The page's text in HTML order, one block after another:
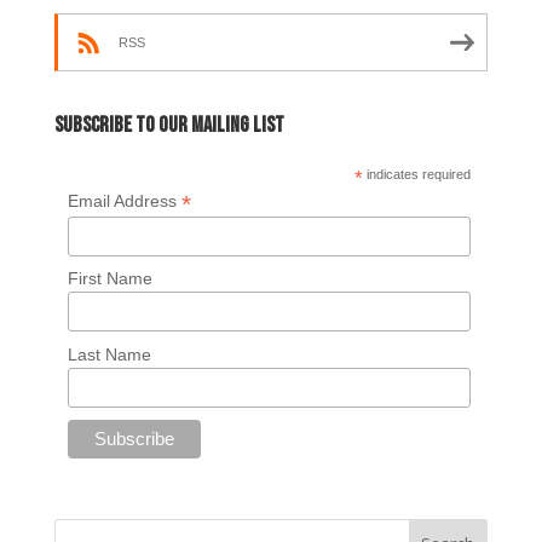
RSS
Subscribe to our mailing list
* indicates required
Email Address *
First Name
Last Name